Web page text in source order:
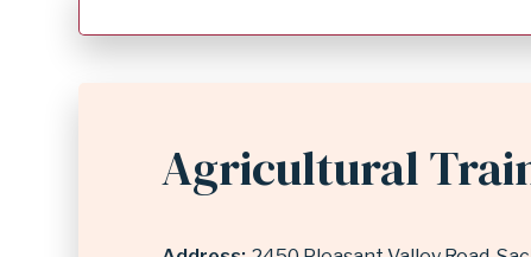
INDEPENDENT
Agricultural